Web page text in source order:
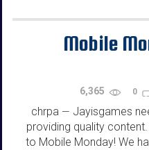
Mobile
6,365 0
chrpa — Jayisgames
providing quality
to Mobile Monday! We